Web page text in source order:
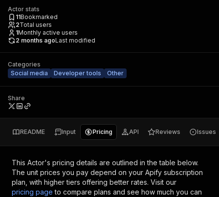
Actor stats
11Bookmarked
2Total users
1Monthly active users
2 months agoLast modified
Categories
Social media
Developer tools Other
Share
README Input Pricing API Reviews Issues
This Actor's pricing details are outlined in the table below.
The unit prices you pay depend on your Apify subscription
plan, with higher tiers offering better rates. Visit our
pricing page to compare plans and see how much you can